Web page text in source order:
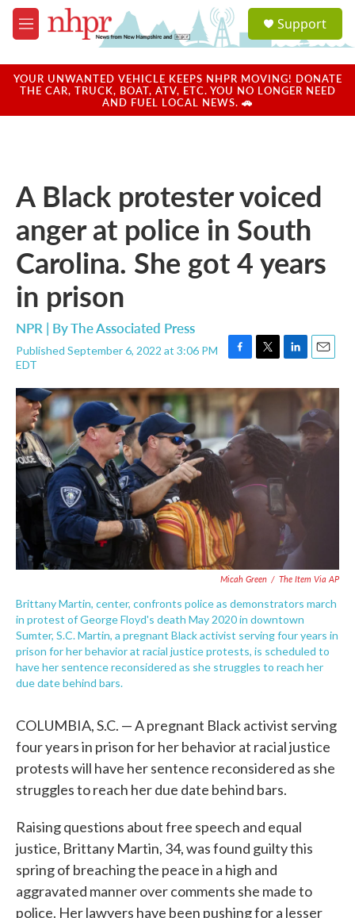
Skip to main content
M
e
u
a
u
Support
YOUR UNWANTED VEHICLE KEEPS NHPR MOVING! DONATE
THE CAR, TRUCK, BOAT, ATV, ETC. YOU NO LONGER NEED
AND FUEL LOCAL NEWS. 🚗
A Black protester voiced
anger at police in South
Carolina. She got 4 years
in prison
NPR | ByThe Associated Press
Published September 6, 2022 at 3:06 PM
EDT
F
c
e
b
o
o
T
i
t
t
e
L
n
d
I
E
a
i
l
Micah Green / The Item Via AP
Brittany Martin, center, confronts police as demonstrators march
in protest of George Floyd's death May 2020 in downtown
Sumter, S.C. Martin, a pregnant Black activist serving four years in
prison for her behavior at racial justice protests, is scheduled to
have her sentence reconsidered as she struggles to reach her
due date behind bars.
COLUMBIA, S.C. — A pregnant Black activist serving
four years in prison for her behavior at racial justice
protests will have her sentence reconsidered as she
struggles to reach her due date behind bars.
Raising questions about free speech and equal
justice, Brittany Martin, 34, was found guilty this
spring of breaching the peace in a high and
aggravated manner over comments she made to
police. Her lawyers have been pushing for a lesser